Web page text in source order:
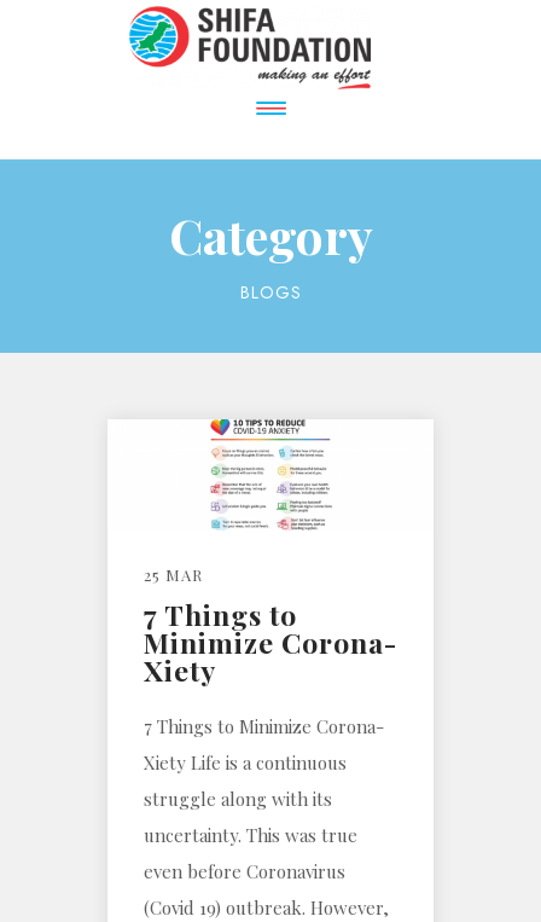
Category
BLOGS
25 MAR
7 Things to
Minimize Corona-
Xiety
7 Things to Minimize Corona-
Xiety Life is a continuous
struggle along with its
uncertainty. This was true
even before Coronavirus
(Covid 19) outbreak. However,